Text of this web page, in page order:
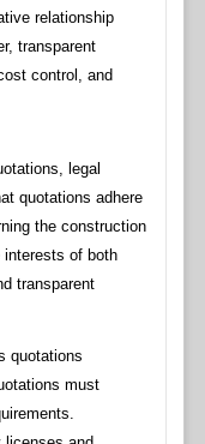
relationship
transparent
control, and
legal
quotations adhere
the construction
interests of both
transparent
quotations
must